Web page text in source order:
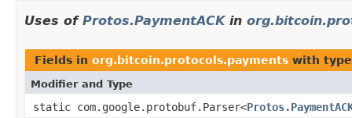
Uses of Protos.PaymentACKin
Fields in org.bitcoin.protocols.payments with
Modifier and Type
static com.google.protobuf.Parser<